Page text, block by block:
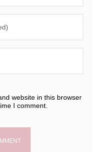
website in this browser
I comment.